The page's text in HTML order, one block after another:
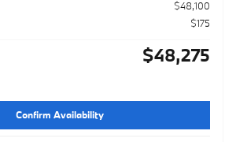
$48,100
$175
$48,275
Confirm Availability